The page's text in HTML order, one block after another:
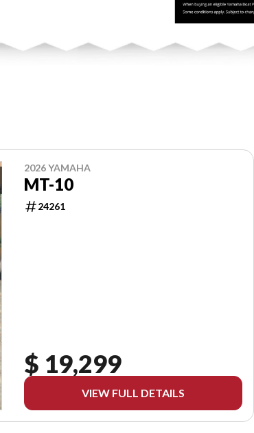
2026 YAMAHA
MT-10
24261
$ 19,299
VIEW FULL DETAILS